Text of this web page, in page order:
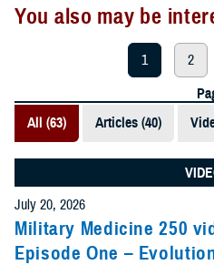
You also may be
1 2
All (63)
Articles (40)
July 20, 2026
Military Medicine 250
Episode One –